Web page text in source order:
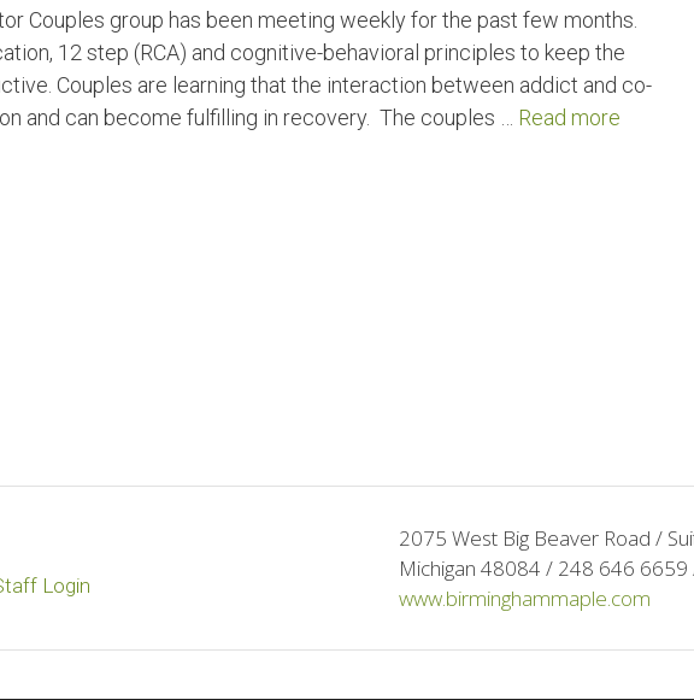
Couples group has been meeting weekly for the past few months.
12 step (RCA) and cognitive-behavioral principles to keep the
Couples are learning that the interaction between addict and co-
and can become fulfilling in recovery. The couples … Read more
Login
2075 West Big Beaver Road /
Michigan 48084 / 248 646
www.birminghammaple.com